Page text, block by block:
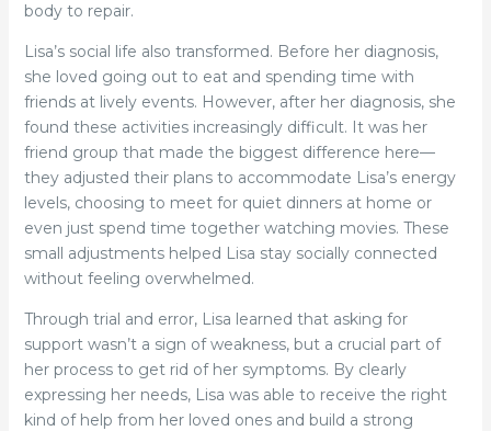
body to repair.
Lisa’s social life also transformed. Before her diagnosis,
she loved going out to eat and spending time with
friends at lively events. However, after her diagnosis, she
found these activities increasingly difficult. It was her
friend group that made the biggest difference here—
they adjusted their plans to accommodate Lisa’s energy
levels, choosing to meet for quiet dinners at home or
even just spend time together watching movies. These
small adjustments helped Lisa stay socially connected
without feeling overwhelmed.
Through trial and error, Lisa learned that asking for
support wasn’t a sign of weakness, but a crucial part of
her process to get rid of her symptoms. By clearly
expressing her needs, Lisa was able to receive the right
kind of help from her loved ones and build a strong